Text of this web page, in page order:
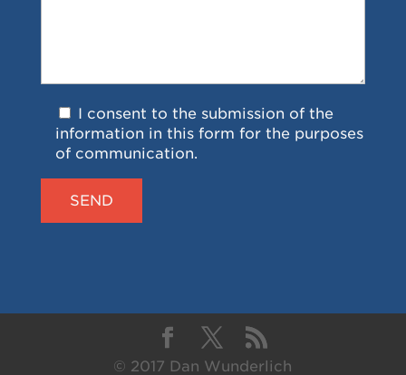
I consent to the submission of the
information in this form for the purposes
of communication.
© 2017 Dan Wunderlich